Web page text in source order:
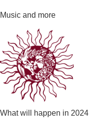
Music and more
What will happen in 2024